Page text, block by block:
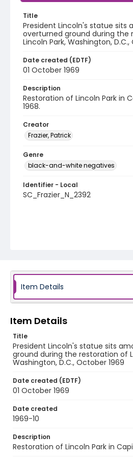
Title
President Lincoln's statue sits
overturned ground during the
Lincoln Park, Washington,
Date created (EDTF)
01 October 1969
Description
Restoration of Lincoln Park in
1968.
Creator
Frazier, Patrick
Genre
black-and-white negatives
Identifier - Local
SC_Frazier_N_2392
Item Details
Item Details
Title
President Lincoln's statue sits
ground during the restoration of
Washington, D.C., October 1969
Date created (EDTF)
01 October 1969
Date created
1969-10
Description
Restoration of Lincoln Park in